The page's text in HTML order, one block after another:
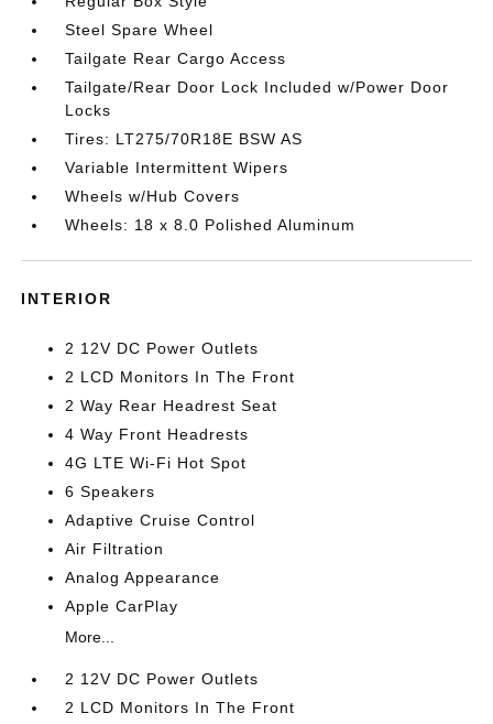
Steel Spare Wheel
Tailgate Rear Cargo Access
Tailgate/Rear Door Lock Included w/Power Door
Locks
Tires: LT275/70R18E BSW AS
Variable Intermittent Wipers
Wheels w/Hub Covers
Wheels: 18 x 8.0 Polished Aluminum
INTERIOR
2 12V DC Power Outlets
2 LCD Monitors In The Front
2 Way Rear Headrest Seat
4 Way Front Headrests
4G LTE Wi-Fi Hot Spot
6 Speakers
Adaptive Cruise Control
Air Filtration
Analog Appearance
Apple CarPlay
More...
2 12V DC Power Outlets
2 LCD Monitors In The Front